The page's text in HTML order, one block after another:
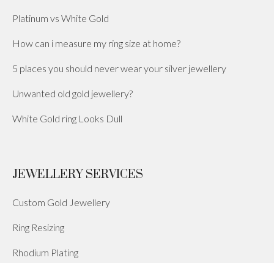
Platinum vs White Gold
How can i measure my ring size at home?
5 places you should never wear your silver jewellery
Unwanted old gold jewellery?
White Gold ring Looks Dull
JEWELLERY SERVICES
Custom Gold Jewellery
Ring Resizing
Rhodium Plating